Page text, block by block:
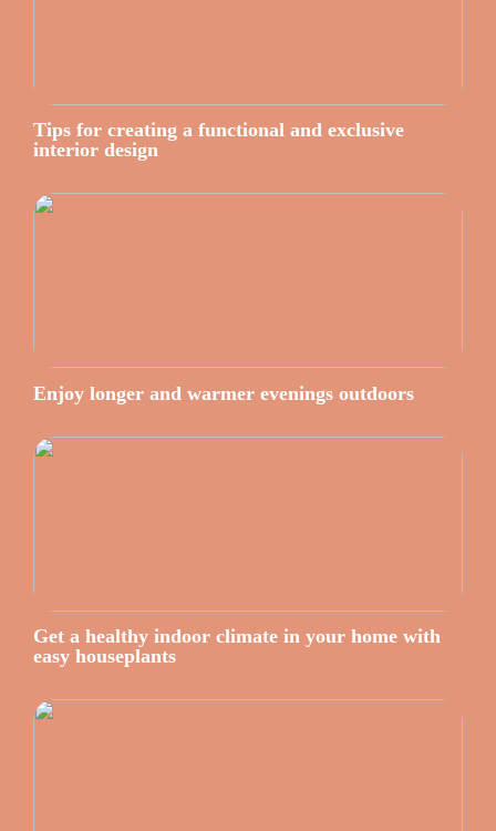
Tips for creating a functional and exclusive
interior design
Enjoy longer and warmer evenings outdoors
Get a healthy indoor climate in your home with
easy houseplants